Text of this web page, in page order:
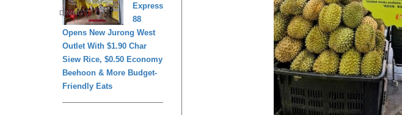
DINING
Express
88
Opens New Jurong West
Outlet With $1.90 Char
Siew Rice, $0.50 Economy
Beehoon & More Budget-
Friendly Eats